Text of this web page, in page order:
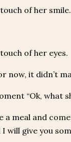
of her smile.
of her eyes.
now, it didn’t
“Ok, what
a meal and
will give you